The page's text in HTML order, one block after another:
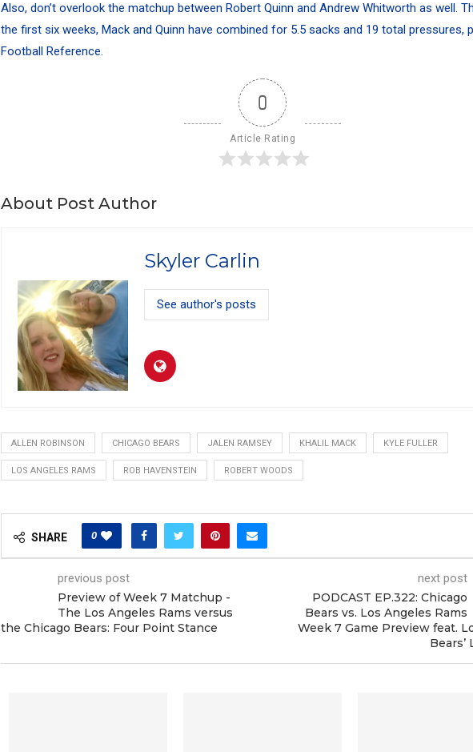
Also, don’t overlook the matchup between Robert Quinn and Andrew Whitworth as well.
the first six weeks, Mack and Quinn have combined for 5.5 sacks and 19 total pressures,
Football Reference.
0
Article Rating
About Post Author
Skyler Carlin
See author's posts
ALLEN ROBINSON CHICAGO BEARS JALEN RAMSEY KHALIL MACK KYLE FULLER
LOS ANGELES RAMS ROB HAVENSTEIN ROBERT WOODS
SHARE 0
previous post
Preview of Week 7 Matchup -
The Los Angeles Rams versus
the Chicago Bears: Four Point Stance
next post
PODCAST EP.322: Chicago
Bears vs. Los Angeles Rams
Week 7 Game Preview feat.
Bears’